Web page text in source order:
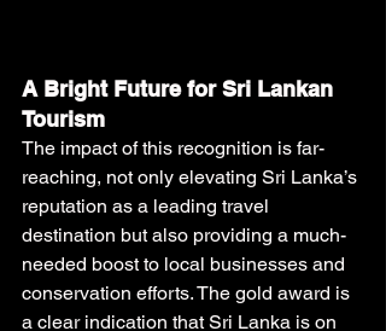
A Bright Future for Sri Lankan
Tourism
The impact of this recognition is far-
reaching, not only elevating Sri Lanka’s
reputation as a leading travel
destination but also providing a much-
needed boost to local businesses and
conservation efforts. The gold award is
a clear indication that Sri Lanka is on